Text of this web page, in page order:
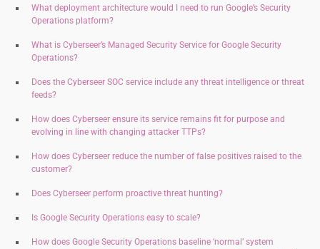
What deployment architecture would I need to run Google’s Security
Operations platform?
What is Cyberseer’s Managed Security Service for Google Security
Operations?
Does the Cyberseer SOC service include any threat intelligence or threat
feeds?
How does Cyberseer ensure its service remains fit for purpose and
evolving in line with changing attacker TTPs?
How does Cyberseer reduce the number of false positives raised to the
customer?
Does Cyberseer perform proactive threat hunting?
Is Google Security Operations easy to scale?
How does Google Security Operations baseline ‘normal’ system